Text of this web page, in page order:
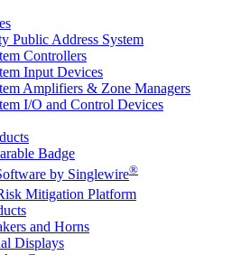
Public Address System
Controllers
Input Devices
Amplifiers & Zone Managers
I/O and Control Devices
Badge
by Singlewire®
Mitigation Platform
and Horns
Displays